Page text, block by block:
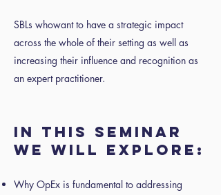
SBLs whowant to have a strategic impact
across the whole of their setting as well as
increasing their influence and recognition as
an expert practitioner.
IN THIS SEMINAR
WE WILL EXPLORE:
Why OpEx is fundamental to addressing